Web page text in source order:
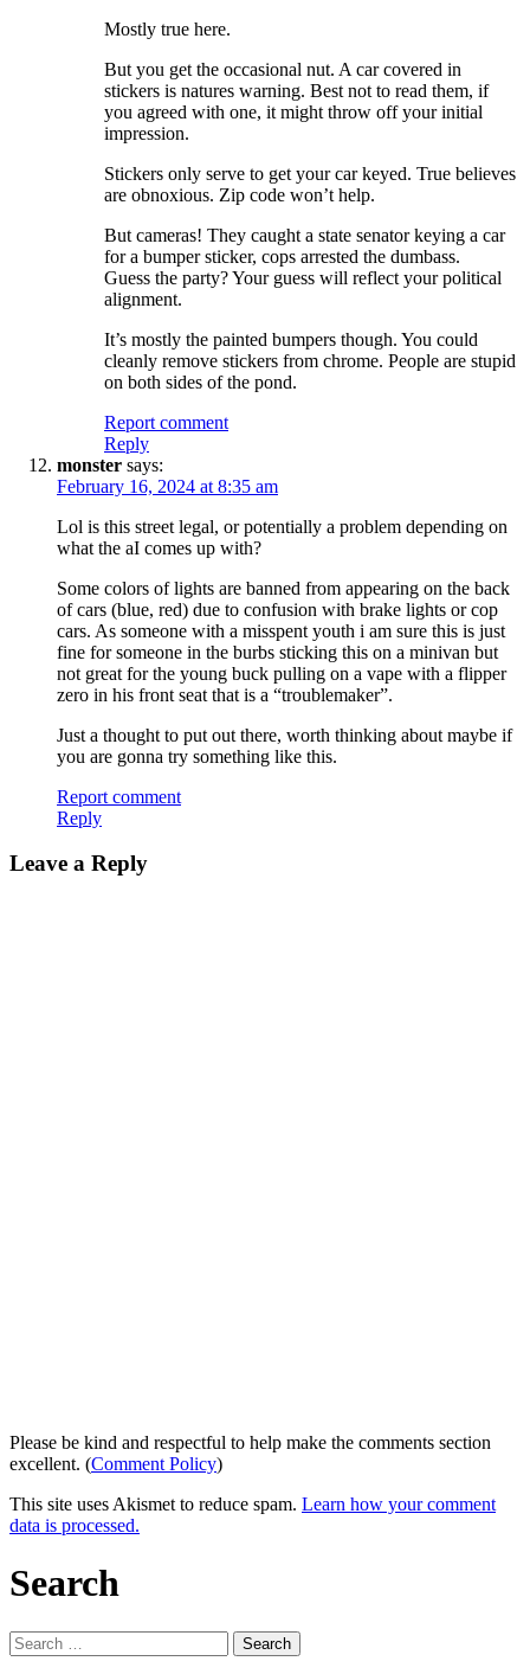
Mostly true here.
But you get the occasional nut. A car covered in
stickers is natures warning. Best not to read them, if
you agreed with one, it might throw off your initial
impression.
Stickers only serve to get your car keyed. True believes
are obnoxious. Zip code won’t help.
But cameras! They caught a state senator keying a car
for a bumper sticker, cops arrested the dumbass.
Guess the party? Your guess will reflect your political
alignment.
It’s mostly the painted bumpers though. You could
cleanly remove stickers from chrome. People are stupid
on both sides of the pond.
Report comment
Reply
monster says:
February 16, 2024 at 8:35 am
Lol is this street legal, or potentially a problem depending on
what the aI comes up with?
Some colors of lights are banned from appearing on the back
of cars (blue, red) due to confusion with brake lights or cop
cars. As someone with a misspent youth i am sure this is just
fine for someone in the burbs sticking this on a minivan but
not great for the young buck pulling on a vape with a flipper
zero in his front seat that is a “troublemaker”.
Just a thought to put out there, worth thinking about maybe if
you are gonna try something like this.
Report comment
Reply
Leave a Reply
Please be kind and respectful to help make the comments section
excellent. (Comment Policy)
This site uses Akismet to reduce spam. Learn how your comment
data is processed.
Search
Search
for: